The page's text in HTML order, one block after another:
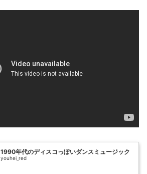
1990年代のディスコっぽいダンスミュージック
youhei_red